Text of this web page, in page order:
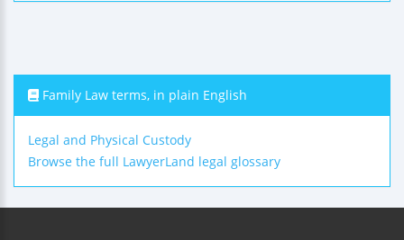
Family Law terms, in plain English
Legal and Physical Custody
Browse the full LawyerLand legal glossary